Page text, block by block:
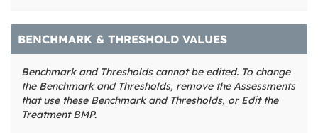
BENCHMARK & THRESHOLD VALUES
Benchmark and Thresholds cannot be edited. To change
the Benchmark and Thresholds, remove the Assessments
that use these Benchmark and Thresholds, or Edit the
Treatment BMP.